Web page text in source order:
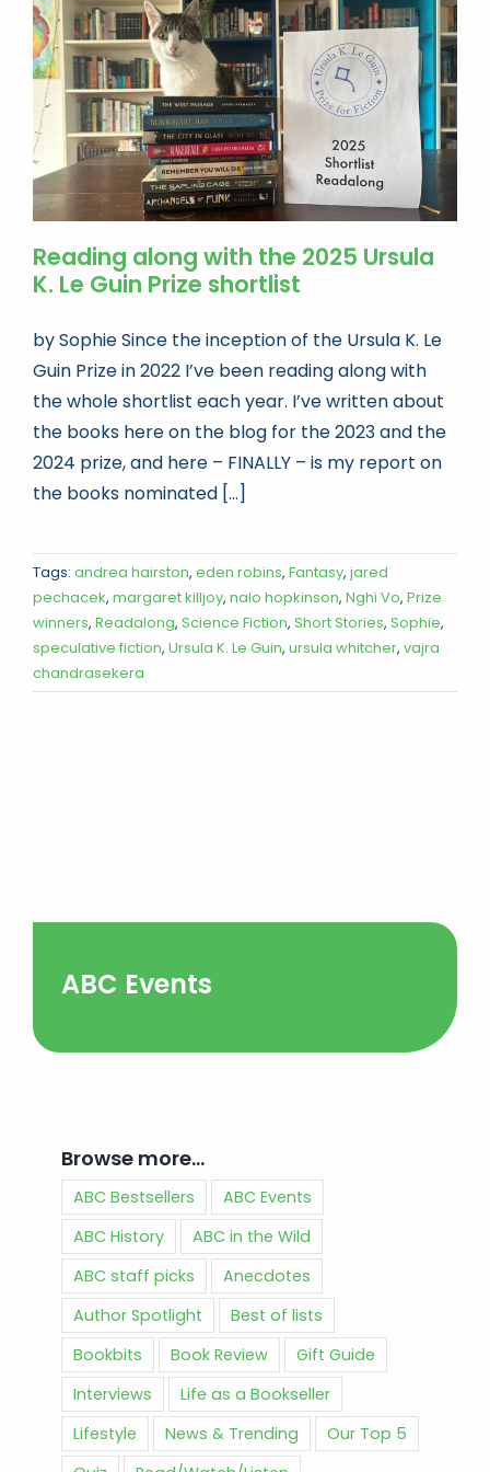
Book news
Life As A Bookseller
abc.nl
Reading along with the 2025 Ursula
K. Le Guin Prize shortlist
by Sophie Since the inception of the Ursula K. Le
Guin Prize in 2022 I’ve been reading along with
the whole shortlist each year. I’ve written about
the books here on the blog for the 2023 and the
2024 prize, and here – FINALLY – is my report on
the books nominated [...]
Tags: andrea hairston, eden robins, Fantasy, jared
pechacek, margaret killjoy, nalo hopkinson, Nghi Vo, Prize
winners, Readalong, Science Fiction, Short Stories, Sophie,
speculative fiction, Ursula K. Le Guin, ursula whitcher, vajra
chandrasekera
ABC Events
Browse more…
ABC Bestsellers
ABC Events
ABC History
ABC in the Wild
ABC staff picks
Anecdotes
Author Spotlight
Best of lists
Bookbits
Book Review
Gift Guide
Interviews
Life as a Bookseller
Lifestyle
News & Trending
Our Top 5